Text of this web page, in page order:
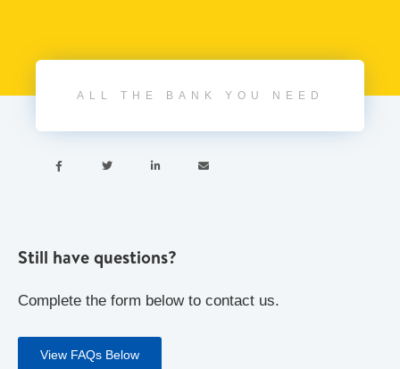
ALL THE BANK YOU NEED
   
Still have questions?
Complete the form below to contact us.
View FAQs Below